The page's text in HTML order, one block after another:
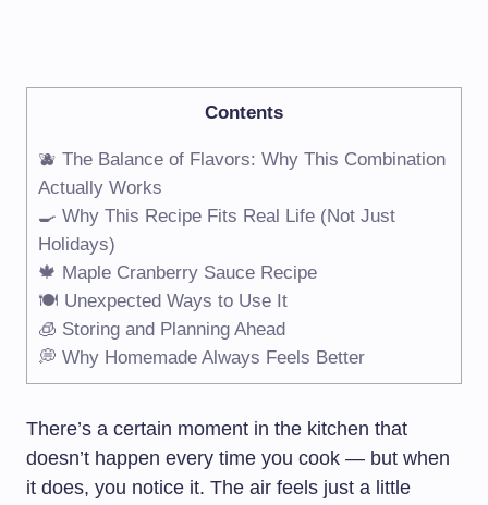
Contents
🫐 The Balance of Flavors: Why This Combination
Actually Works
🍳 Why This Recipe Fits Real Life (Not Just
Holidays)
🍁 Maple Cranberry Sauce Recipe
🍽️ Unexpected Ways to Use It
🧊 Storing and Planning Ahead
💭 Why Homemade Always Feels Better
There’s a certain moment in the kitchen that
doesn’t happen every time you cook — but when
it does, you notice it. The air feels just a little